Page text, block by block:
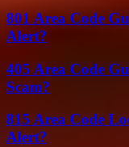
801 Area Code
Alert?
405 Area Code
Scam?
815 Area Code
Alert?